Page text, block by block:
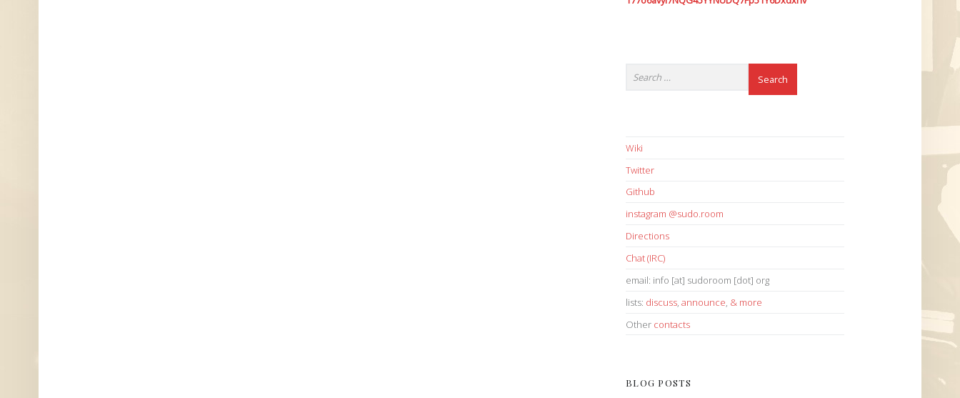
Wiki
Twitter
Github
instagram @sudo.room
Directions
Chat (IRC)
email: info [at] sudoroom [dot] org
lists: discuss, announce, & more
Other contacts
BLOG POSTS